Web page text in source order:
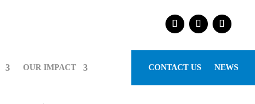
OUR IMPACT CONTACT US NEWS